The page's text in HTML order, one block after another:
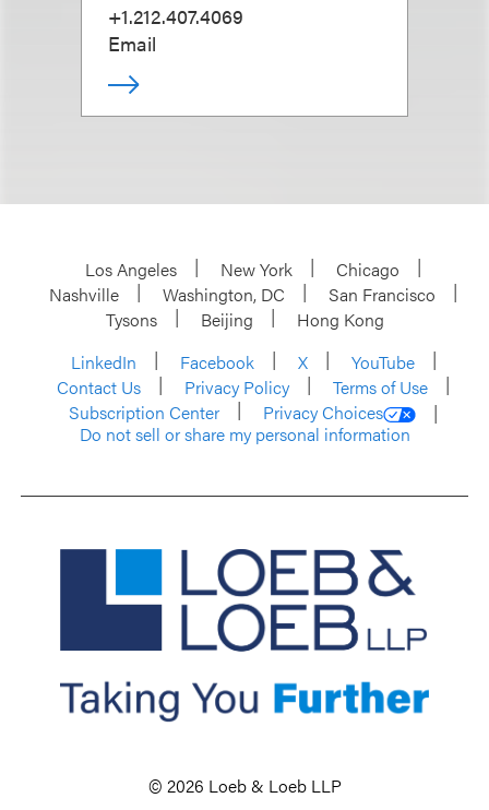
+1.212.407.4069
Email
Los Angeles New York
Chicago
Nashville
Washington, DC
San Francisco
Tysons
Beijing
Hong Kong
LinkedIn
Facebook X
YouTube
Contact Us
Privacy Policy
Terms of Use
Subscription Center
Privacy Choices
Do not sell or share my personal information
© 2026 Loeb & Loeb LLP